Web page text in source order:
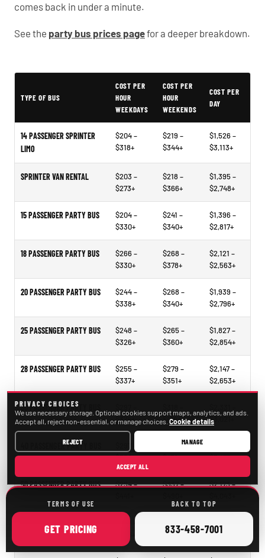
comes back in under a minute.
See the party bus prices pagefor a deeper breakdown.
TYPE OF BUS
COST PER
HOUR
WEEKDAYS
COST PER
HOUR
WEEKENDS
COST PER
DAY
14 PASSENGER SPRINTER
LIMO
$204 –
$318+
$219 –
$344+
$1,526 –
$3,113+
SPRINTER VAN RENTAL
$203 –
$273+
$218 –
$366+
$1,395 –
$2,748+
15 PASSENGER PARTY BUS
$204 –
$330+
$241 –
$340+
$1,396 –
$2,817+
18 PASSENGER PARTY BUS
$266 –
$330+
$268 –
$378+
$2,121 –
$2,563+
20 PASSENGER PARTY BUS
$244 –
$338+
$268 –
$340+
$1,939 –
$2,796+
25 PASSENGER PARTY BUS
$248 –
$326+
$265 –
$360+
$1,827 –
$2,854+
28 PASSENGER PARTY BUS
$255 –
$337+
$279 –
$351+
$2,147 –
$2,653+
30 PASSENGER PARTY BUS
$374+
$414+
$3,021+
40 PASSENGER PARTY BUS
$338+
$321 –
$478+
$3,473+
50 PASSENGER PARTY BUS
$294 –
$337 –
$2,173 –
$207 –
$261+
$2,105+
TERMS OF USE BACK TO TOP
GET ONLINE
PRICING CALL
833-458-7001
PRIVACY CHOICES
We use necessary storage. Optional cookies support maps, analytics, and ads.
Accept all, reject non-essential, or manage choices. Cookie details
REJECT MANAGE
ACCEPT ALL